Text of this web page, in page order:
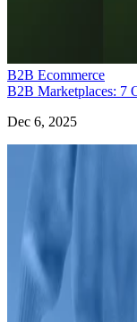
B2B Ecommerce
B2B Marketplaces: 7
Dec 6, 2025